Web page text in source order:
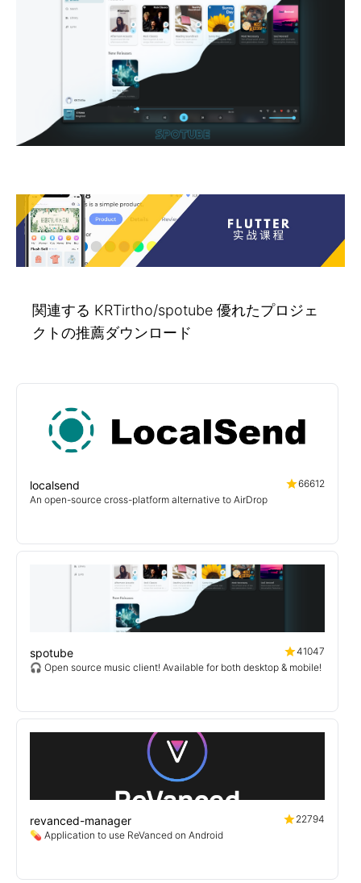
関連する KRTirtho/spotube 優れたプロジェ
クトの推薦ダウンロード
localsend
66612
An open-source cross-platform alternative to AirDrop
spotube
41047
🎧 Open source music client! Available for both desktop & mobile!
revanced-manager
22794
💊 Application to use ReVanced on Android